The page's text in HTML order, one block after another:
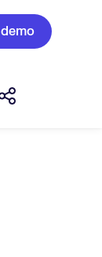
search box
Share this